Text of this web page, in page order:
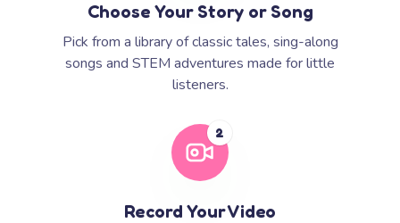
Choose Your Story or Song
Pick from a library of classic tales, sing-along
songs and STEM adventures made for little
listeners.
2
Record Your Video